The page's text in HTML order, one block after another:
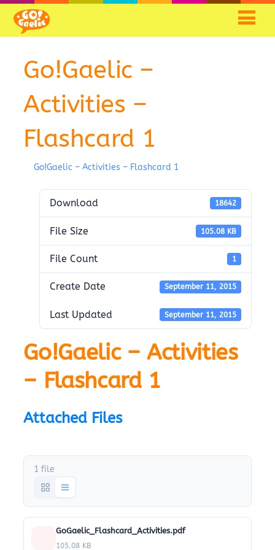
Skip
Content
Skip
navigation
Go!Gaelic –
Activities –
Flashcard 1
Go!Gaelic – Activities – Flashcard 1
Download 18642
File Size 105.08 KB
File Count 1
Create Date September 11, 2015
Last Updated September 11, 2015
Go!Gaelic – Activities
– Flashcard 1
Attached Files
1 file
GoGaelic_Flashcard_Activities.pdf
105.08 KB